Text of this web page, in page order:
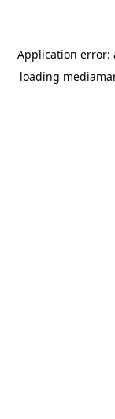
Application error:
loading